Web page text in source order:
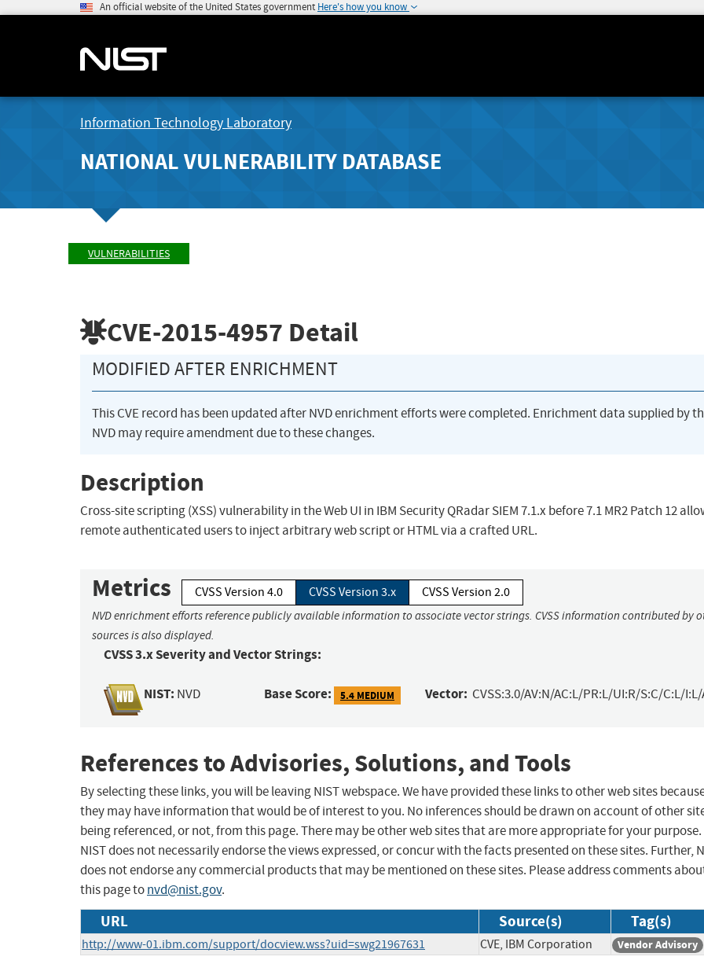
An official website of the United States government Here's how you know
Information Technology Laboratory
NATIONAL VULNERABILITY DATABASE
VULNERABILITIES
CVE-2015-4957 Detail
MODIFIED AFTER ENRICHMENT
This CVE record has been updated after NVD enrichment efforts were completed. Enrichment data supplied by
NVD may require amendment due to these changes.
Description
Cross-site scripting (XSS) vulnerability in the Web UI in IBM Security QRadar SIEM 7.1.x before 7.1 MR2 Patch 12
remote authenticated users to inject arbitrary web script or HTML via a crafted URL.
Metrics CVSS Version 4.0 CVSS Version 3.x CVSS Version 2.0
NVD enrichment efforts reference publicly available information to associate vector strings. CVSS information contributed by
sources is also displayed.
CVSS 3.x Severity and Vector Strings:
NIST: NVD Base Score: 5.4 MEDIUM Vector: CVSS:3.0/AV:N/AC:L/PR:L/UI:R/S:C/C:L/I:L/
References to Advisories, Solutions, and Tools
By selecting these links, you will be leaving NIST webspace. We have provided these links to other web sites
they may have information that would be of interest to you. No inferences should be drawn on account of other
being referenced, or not, from this page. There may be other web sites that are more appropriate for your purpose.
NIST does not necessarily endorse the views expressed, or concur with the facts presented on these sites. Further,
does not endorse any commercial products that may be mentioned on these sites. Please address comments
this page tonvd@nist.gov.
URL Source(s) Tag(s)
http://www-01.ibm.com/support/docview.wss?uid=swg21967631 CVE, IBM Corporation Vendor Advisory